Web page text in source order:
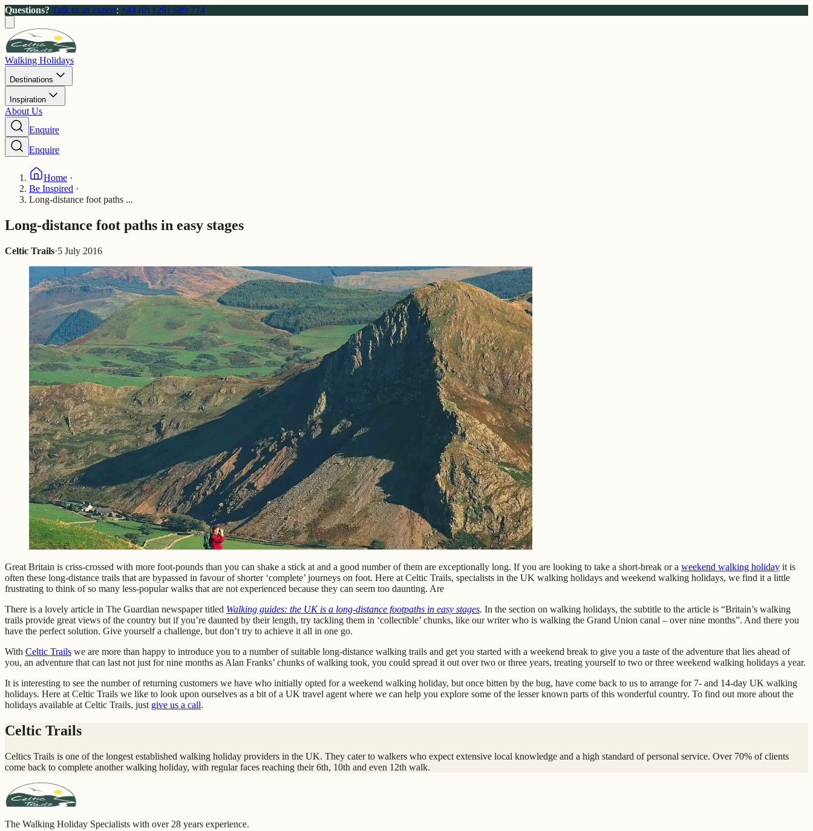
Questions? Talk to an expert: +44 (0) 1291 689 774
Walking Holidays
Destinations
Inspiration
About Us
Enquire
Enquire
Home ·
Be Inspired ·
Long-distance foot paths ...
Long-distance foot paths in easy stages
Celtic Trails·5 July 2016
Great Britain is criss-crossed with more foot-pounds than you can shake a stick at and a good number of them are exceptionally long. If you are looking to take a short-break or a weekend walking holiday it is
often these long-distance trails that are bypassed in favour of shorter ‘complete’ journeys on foot. Here at Celtic Trails, specialists in the UK walking holidays and weekend walking holidays, we find it a little
frustrating to think of so many less-popular walks that are not experienced because they can seem too daunting. Are
There is a lovely article in The Guardian newspaper titled Walking guides: the UK is a long-distance footpaths in easy stages. In the section on walking holidays, the subtitle to the article is “Britain’s walking
trails provide great views of the country but if you’re daunted by their length, try tackling them in ‘collectible’ chunks, like our writer who is walking the Grand Union canal – over nine months”. And there you
have the perfect solution. Give yourself a challenge, but don’t try to achieve it all in one go.
With Celtic Trails we are more than happy to introduce you to a number of suitable long-distance walking trails and get you started with a weekend break to give you a taste of the adventure that lies ahead of
you, an adventure that can last not just for nine months as Alan Franks’ chunks of walking took, you could spread it out over two or three years, treating yourself to two or three weekend walking holidays a year.
It is interesting to see the number of returning customers we have who initially opted for a weekend walking holiday, but once bitten by the bug, have come back to us to arrange for 7- and 14-day UK walking
holidays. Here at Celtic Trails we like to look upon ourselves as a bit of a UK travel agent where we can help you explore some of the lesser known parts of this wonderful country. To find out more about the
holidays available at Celtic Trails, just give us a call.
Celtic Trails
Celtics Trails is one of the longest established walking holiday providers in the UK. They cater to walkers who expect extensive local knowledge and a high standard of personal service. Over 70% of clients
come back to complete another walking holiday, with regular faces reaching their 6th, 10th and even 12th walk.
The Walking Holiday Specialists with over 28 years experience.